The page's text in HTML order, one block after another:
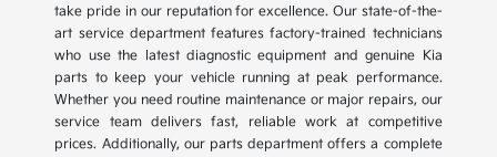
take pride in our reputation for excellence. Our state-of-the-
art service department features factory-trained technicians
who use the latest diagnostic equipment and genuine Kia
parts to keep your vehicle running at peak performance.
Whether you need routine maintenance or major repairs, our
service team delivers fast, reliable work at competitive
prices. Additionally, our parts department offers a complete